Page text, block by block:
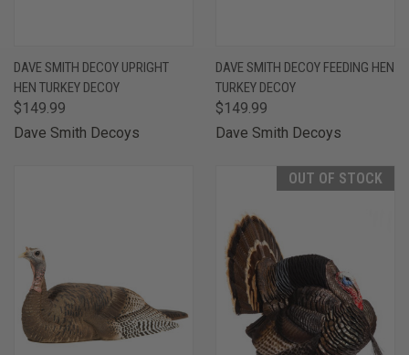
DAVE SMITH DECOY UPRIGHT
HEN TURKEY DECOY
$149.99
Dave Smith Decoys
DAVE SMITH DECOY FEEDING HEN
TURKEY DECOY
$149.99
Dave Smith Decoys
OUT OF STOCK